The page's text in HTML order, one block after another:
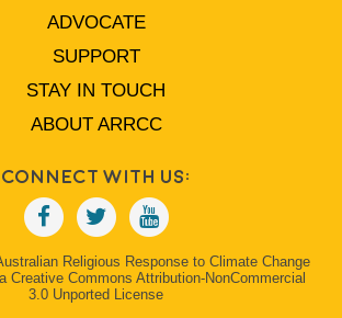
ADVOCATE
SUPPORT
STAY IN TOUCH
ABOUT ARRCC
Connect With Us:
Religious Response to Climate Change
Creative Commons Attribution-NonCommercial
3.0 Unported License